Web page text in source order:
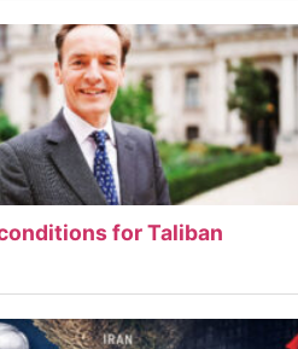
for Taliban